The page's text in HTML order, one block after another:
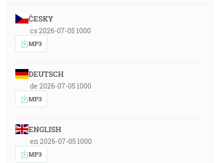
ČESKY
cs 2026-07-05 1000
MP3
DEUTSCH
de 2026-07-05 1000
MP3
ENGLISH
en 2026-07-05 1000
MP3